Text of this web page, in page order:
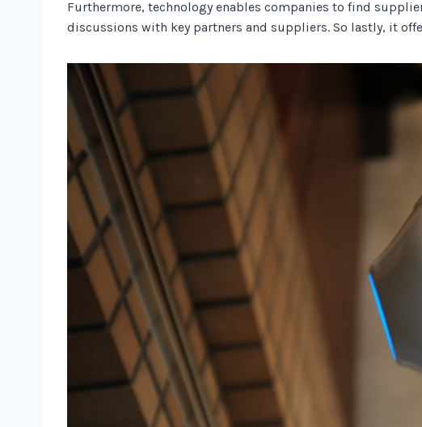
Furthermore, technology enables companies to find
discussions with key partners and suppliers. So lastly, it